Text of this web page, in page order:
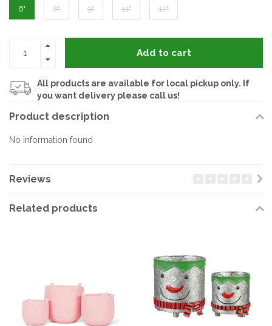
6" 8" 9" 11" 12"
Add to cart
All products are available for local pickup only. If
you want delivery please call us!
Product description
No information found
Reviews
Related products